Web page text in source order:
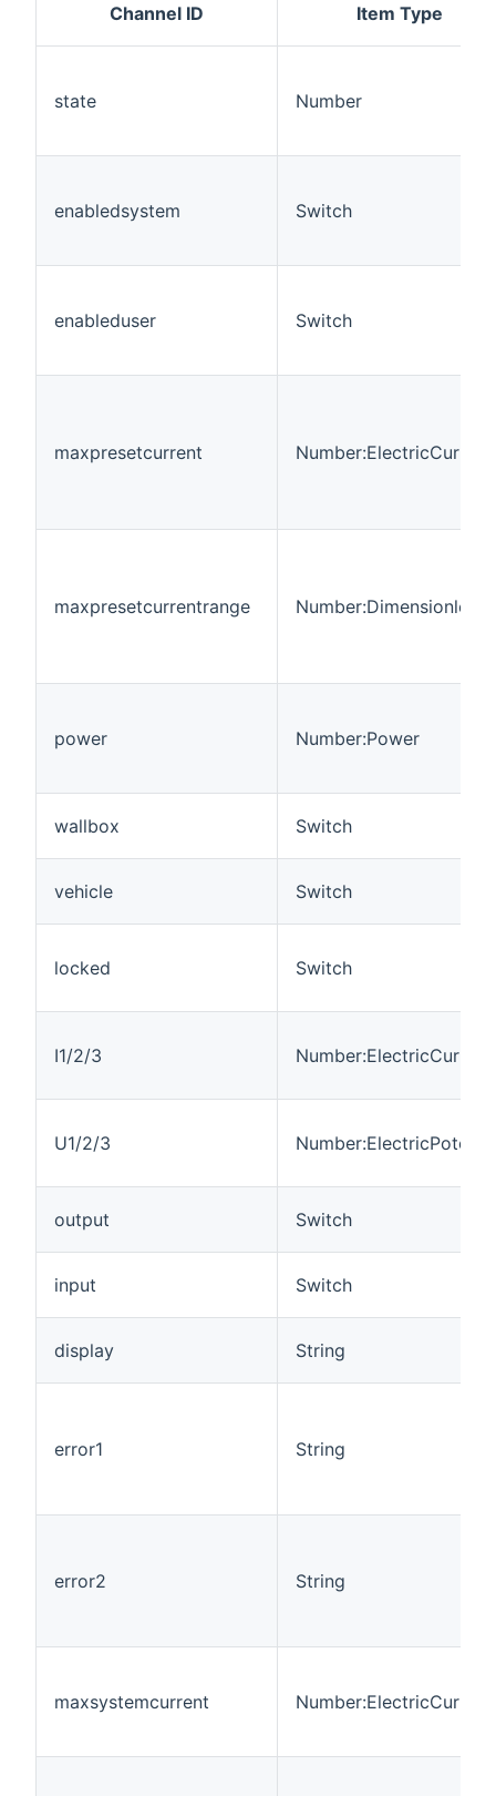
Channel ID Item Type
state Number
enabledsystem Switch
enableduser Switch
maxpresetcurrent Number:ElectricCurrent
maxpresetcurrentrange Number:Dimensionless
power Number:Power
wallbox Switch
vehicle Switch
locked Switch
I1/2/3 Number:ElectricCurrent
U1/2/3
output Switch
input Switch
display String
error1 String
error2 String
maxsystemcurrent Number:ElectricCurrent